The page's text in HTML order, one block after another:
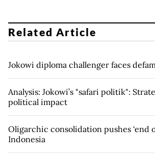
Related Article
Jokowi diploma challenger faces
Analysis: Jokowi’s "safari politik":
political impact
Oligarchic consolidation pushes ‘end
Indonesia